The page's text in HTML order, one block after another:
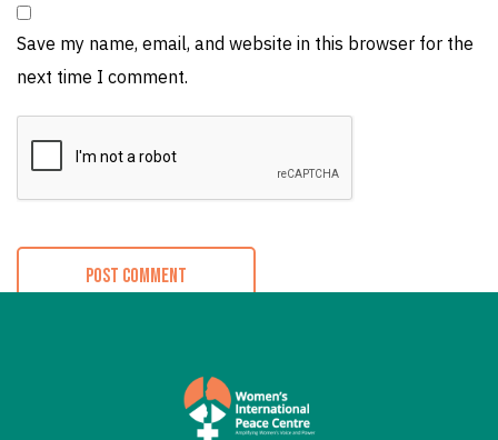
Save my name, email, and website in this browser for the
next time I comment.